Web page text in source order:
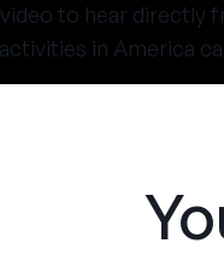
to hear directly
in America